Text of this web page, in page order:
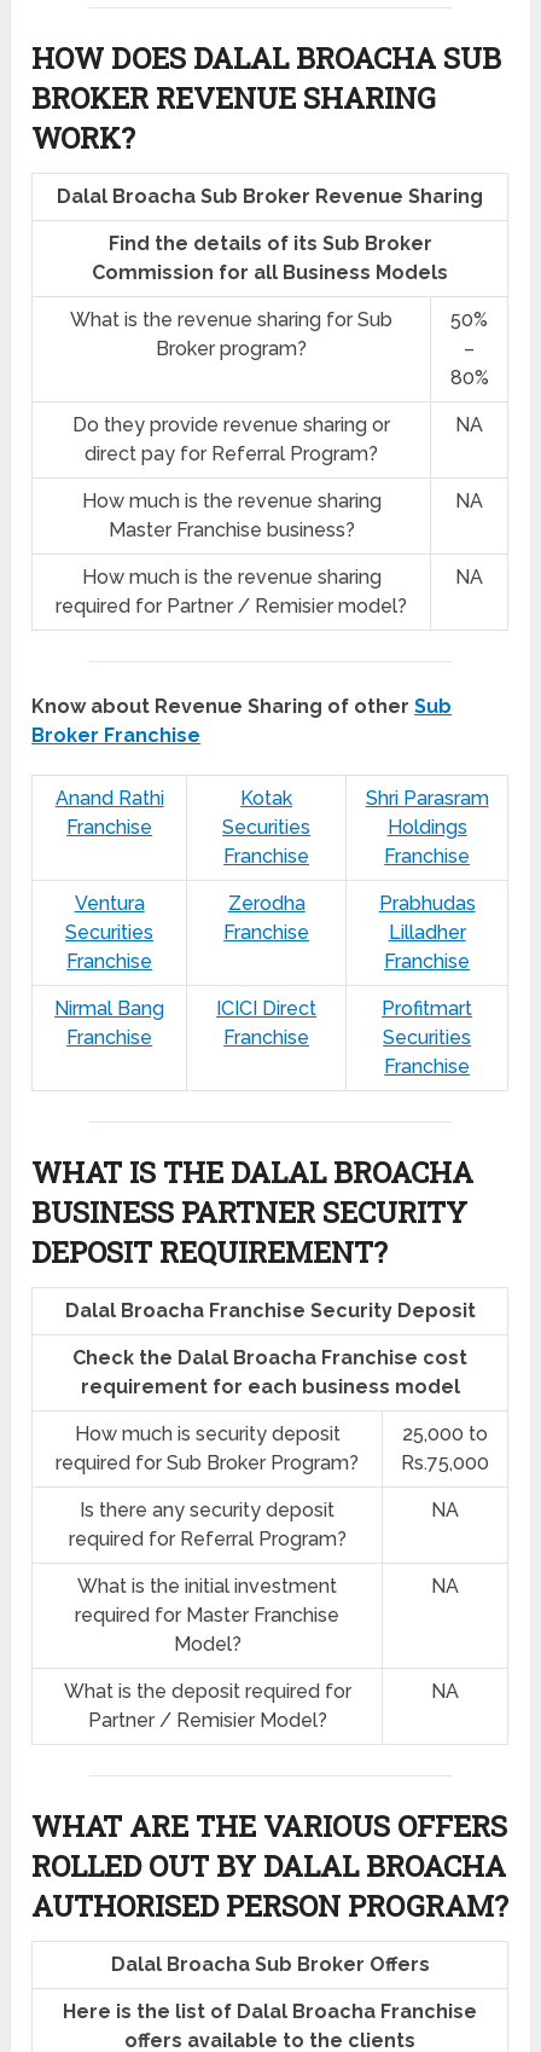
HOW DOES DALAL BROACHA SUB
BROKER REVENUE SHARING
WORK?
Dalal Broacha Sub Broker Revenue Sharing
Find the details of its Sub Broker
Commission for all Business Models
What is the revenue sharing for Sub
Broker program?
50%
–
80%
Do they provide revenue sharing or
direct pay for Referral Program?
NA
How much is the revenue sharing
Master Franchise business?
NA
How much is the revenue sharing
required for Partner / Remisier model?
NA
Know about Revenue Sharing of otherSub
Broker Franchise
Anand Rathi
Franchise
Kotak
Securities
Franchise
Shri Parasram
Holdings
Franchise
Ventura
Securities
Franchise
Zerodha
Franchise
Prabhudas
Lilladher
Franchise
Nirmal Bang
Franchise
ICICI Direct
Franchise
Profitmart
Securities
Franchise
WHAT IS THE DALAL BROACHA
BUSINESS PARTNER SECURITY
DEPOSIT REQUIREMENT?
Dalal Broacha Franchise Security Deposit
Check the Dalal Broacha Franchise cost
requirement for each business model
How much is security deposit
required for Sub Broker Program?
25,000 to
Rs.75,000
Is there any security deposit
required for Referral Program?
NA
What is the initial investment
required for Master Franchise
Model?
NA
What is the deposit required for
Partner / Remisier Model?
NA
WHAT ARE THE VARIOUS OFFERS
ROLLED OUT BY DALAL BROACHA
AUTHORISED PERSON PROGRAM?
Dalal Broacha Sub Broker Offers
Here is the list of Dalal Broacha Franchise
offers available to the clients